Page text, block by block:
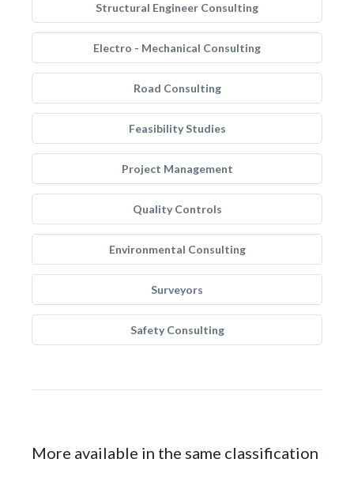
Structural Engineer Consulting
Electro - Mechanical Consulting
Road Consulting
Feasibility Studies
Project Management
Quality Controls
Environmental Consulting
Surveyors
Safety Consulting
More available in the same classification